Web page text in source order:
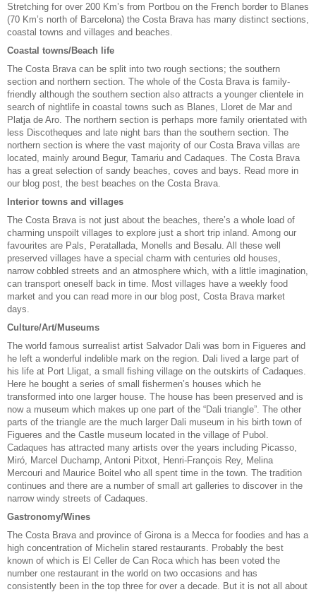
Stretching for over 200 Km’s from Portbou on the French border to Blanes
(70 Km’s north of Barcelona) the Costa Brava has many distinct sections,
coastal towns and villages and beaches.
Coastal towns/Beach life
The Costa Brava can be split into two rough sections; the southern
section and northern section. The whole of the Costa Brava is family-
friendly although the southern section also attracts a younger clientele in
search of nightlife in coastal towns such as Blanes, Lloret de Mar and
Platja de Aro. The northern section is perhaps more family orientated with
less Discotheques and late night bars than the southern section. The
northern section is where the vast majority of our Costa Brava villas are
located, mainly around Begur, Tamariu and Cadaques. The Costa Brava
has a great selection of sandy beaches, coves and bays. Read more in
our blog post, the best beaches on the Costa Brava.
Interior towns and villages
The Costa Brava is not just about the beaches, there’s a whole load of
charming unspoilt villages to explore just a short trip inland. Among our
favourites are Pals, Peratallada, Monells and Besalu. All these well
preserved villages have a special charm with centuries old houses,
narrow cobbled streets and an atmosphere which, with a little imagination,
can transport oneself back in time. Most villages have a weekly food
market and you can read more in our blog post, Costa Brava market
days.
Culture/Art/Museums
The world famous surrealist artist Salvador Dali was born in Figueres and
he left a wonderful indelible mark on the region. Dali lived a large part of
his life at Port Lligat, a small fishing village on the outskirts of Cadaques.
Here he bought a series of small fishermen’s houses which he
transformed into one larger house. The house has been preserved and is
now a museum which makes up one part of the “Dali triangle”. The other
parts of the triangle are the much larger Dali museum in his birth town of
Figueres and the Castle museum located in the village of Pubol.
Cadaques has attracted many artists over the years including Picasso,
Miró, Marcel Duchamp, Antoni Pitxot, Henri-François Rey, Melina
Mercouri and Maurice Boitel who all spent time in the town. The tradition
continues and there are a number of small art galleries to discover in the
narrow windy streets of Cadaques.
Gastronomy/Wines
The Costa Brava and province of Girona is a Mecca for foodies and has a
high concentration of Michelin stared restaurants. Probably the best
known of which is El Celler de Can Roca which has been voted the
number one restaurant in the world on two occasions and has
consistently been in the top three for over a decade. But it is not all about